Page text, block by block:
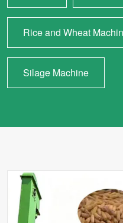
Rice and Wheat
Silage Machine